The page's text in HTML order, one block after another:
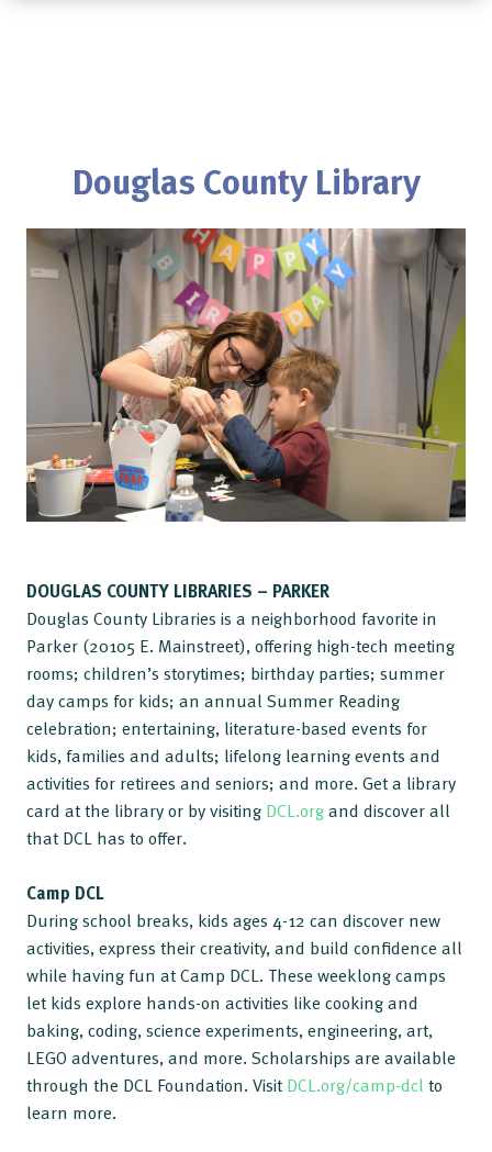
Douglas County Library
DOUGLAS COUNTY LIBRARIES – PARKER
Douglas County Libraries is a neighborhood favorite in
Parker (20105 E. Mainstreet), offering high-tech meeting
rooms; children’s storytimes; birthday parties; summer
day camps for kids; an annual Summer Reading
celebration; entertaining, literature-based events for
kids, families and adults; lifelong learning events and
activities for retirees and seniors; and more. Get a library
card at the library or by visiting DCL.organd discover all
that DCL has to offer.
Camp DCL
During school breaks, kids ages 4-12 can discover new
activities, express their creativity, and build confidence all
while having fun at Camp DCL. These weeklong camps
let kids explore hands-on activities like cooking and
baking, coding, science experiments, engineering, art,
LEGO adventures, and more. Scholarships are available
through the DCL Foundation. Visit DCL.org/camp-dcl to
learn more.